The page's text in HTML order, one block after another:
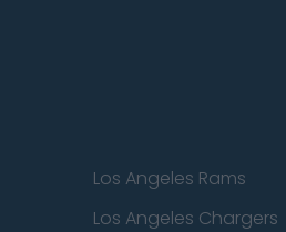
Los Angeles Rams
Los Angeles Chargers